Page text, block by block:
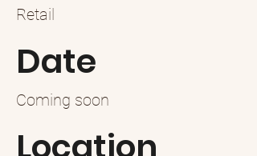
Retail
Date
Coming soon
Location